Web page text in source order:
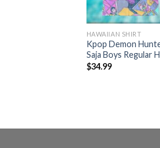
HAWAIIAN SHIRT
Kpop Demon
Saja Boys Regular
$34.99